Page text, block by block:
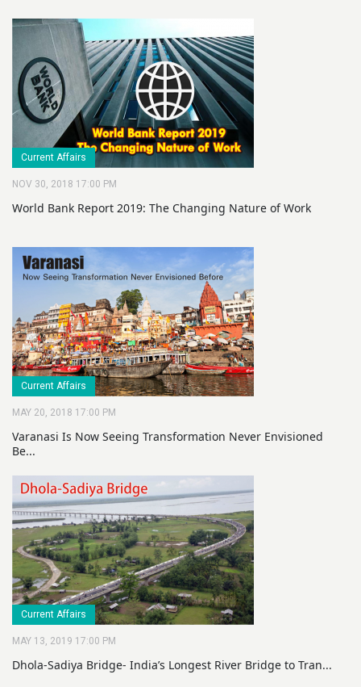
Current Affairs
NOV 30, 2018 17:00 PM
World Bank Report 2019: The Changing Nature of Work
Current Affairs
MAY 20, 2018 17:00 PM
Varanasi Is Now Seeing Transformation Never Envisioned
Be...
Current Affairs
MAY 13, 2019 17:00 PM
Dhola-Sadiya Bridge- India’s Longest River Bridge to Tran...